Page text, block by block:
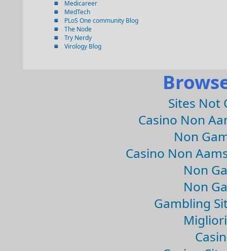
Medicareer
MedTech
PLoS One community Blog
The Node
Try Nerdy
Virology Blog
Sites Not
Casino Non
Non
Casino Non
Non
Non
Gambling